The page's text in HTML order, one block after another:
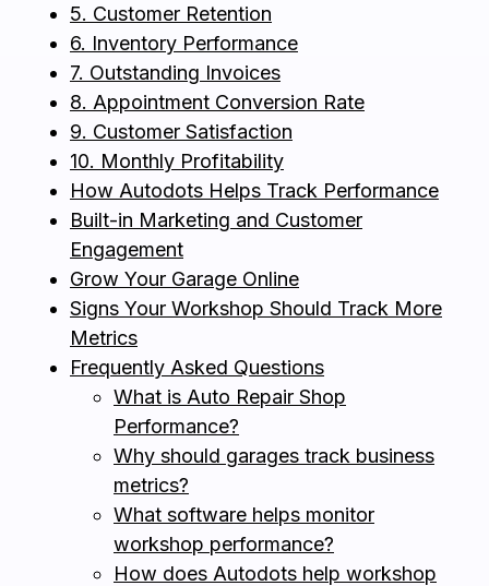
5. Customer Retention
6. Inventory Performance
7. Outstanding Invoices
8. Appointment Conversion Rate
9. Customer Satisfaction
10. Monthly Profitability
How Autodots Helps Track Performance
Built-in Marketing and Customer
Engagement
Grow Your Garage Online
Signs Your Workshop Should Track More
Metrics
Frequently Asked Questions
What is Auto Repair Shop
Performance?
Why should garages track business
metrics?
What software helps monitor
workshop performance?
How does Autodots help workshop